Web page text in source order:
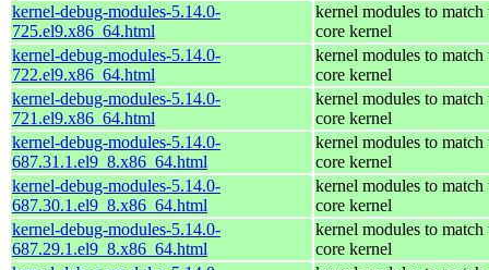
kernel-debug-modules-5.14.0-
725.el9.x86_64.html
kernel modules to match
core kernel
kernel-debug-modules-5.14.0-
722.el9.x86_64.html
kernel modules to match
core kernel
kernel-debug-modules-5.14.0-
721.el9.x86_64.html
kernel modules to match
core kernel
kernel-debug-modules-5.14.0-
687.31.1.el9_8.x86_64.html
kernel modules to match
core kernel
kernel-debug-modules-5.14.0-
687.30.1.el9_8.x86_64.html
kernel modules to match
core kernel
kernel-debug-modules-5.14.0-
687.29.1.el9_8.x86_64.html
kernel modules to match
core kernel